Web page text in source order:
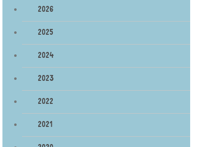
2026
2025
2024
2023
2022
2021